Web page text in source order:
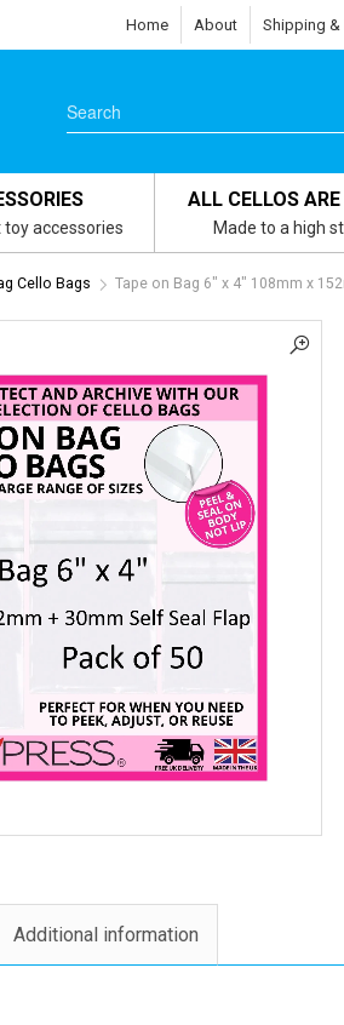
Home About Shipping &
toy accessories
ALL CELLOS
Made to a high
Cello Bags Tape on Bag 6″ x 4″ 108mm x
Additional information